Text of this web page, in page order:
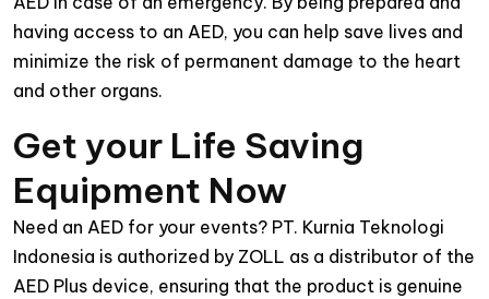
having access to an AED, you can help save lives and
minimize the risk of permanent damage to the heart
and other organs.
Get your Life Saving
Equipment Now
Need an AED for your events? PT. Kurnia Teknologi
Indonesia is authorized by ZOLL as a distributor of the
AED Plus device, ensuring that the product is genuine